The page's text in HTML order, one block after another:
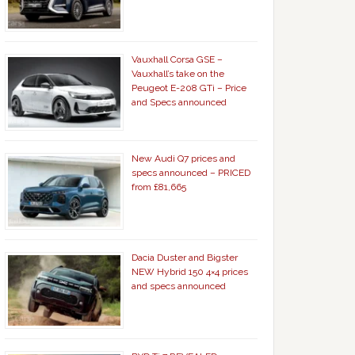
Vauxhall Corsa GSE –
Vauxhall’s take on the
Peugeot E-208 GTi – Price
and Specs announced
New Audi Q7 prices and
specs announced – PRICED
from £81,665
Dacia Duster and Bigster
NEW Hybrid 150 4×4 prices
and specs announced